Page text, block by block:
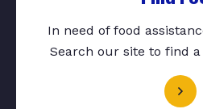
In need of food
Search our site to find